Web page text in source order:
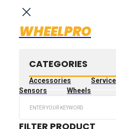
WHEELPRO
CATEGORIES
Accessories
Sensors
Wheels
FILTER PRODUCT